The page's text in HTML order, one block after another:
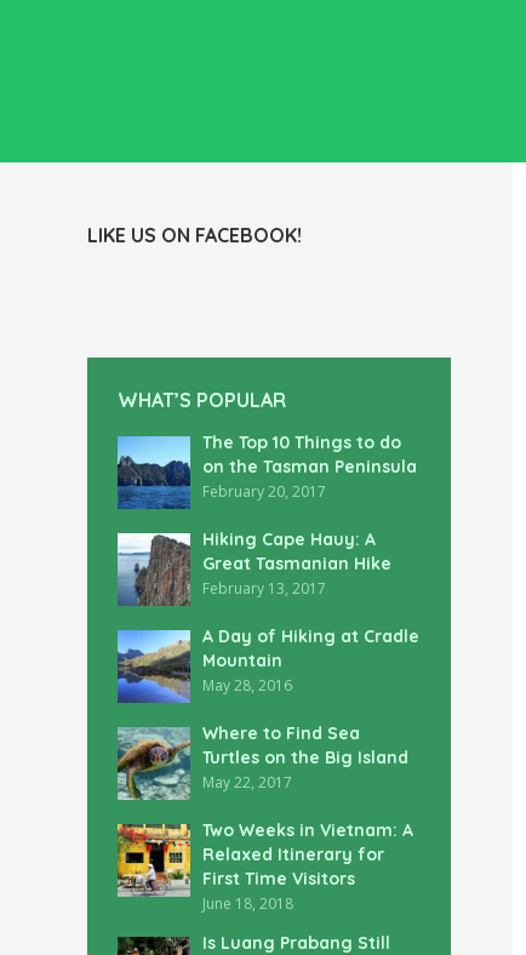
LIKE US ON FACEBOOK!
WHAT’S POPULAR
The Top 10 Things to do
on the Tasman Peninsula
February 20, 2017
Hiking Cape Hauy: A
Great Tasmanian Hike
February 13, 2017
A Day of Hiking at Cradle
Mountain
May 28, 2016
Where to Find Sea
Turtles on the Big Island
May 22, 2017
Two Weeks in Vietnam: A
Relaxed Itinerary for
First Time Visitors
June 18, 2018
Is Luang Prabang Still